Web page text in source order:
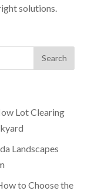
solutions.
Lot Clearing
Landscapes
to Choose the